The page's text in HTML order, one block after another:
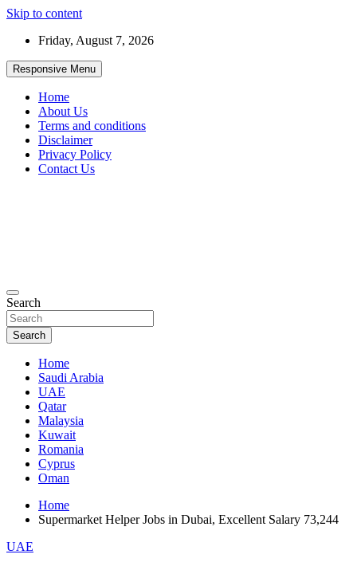
Skip to content
Friday, August 7, 2026
Responsive Menu
Home
About Us
Terms and conditions
Disclaimer
Privacy Policy
Contact Us
99jobinfo
99JobInfo offers comprehensive and up-to-date job listings.
Search
Search
Home
Saudi Arabia
UAE
Qatar
Malaysia
Kuwait
Romania
Cyprus
Oman
Home
Supermarket Helper Jobs in Dubai, Excellent Salary 73,244
UAE